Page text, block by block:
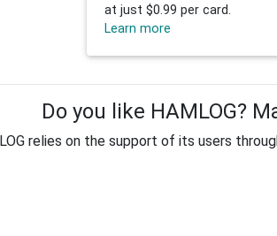
at just $0.99 per card.
Learn more
Do you like HAMLOG?
relies on the support of its users